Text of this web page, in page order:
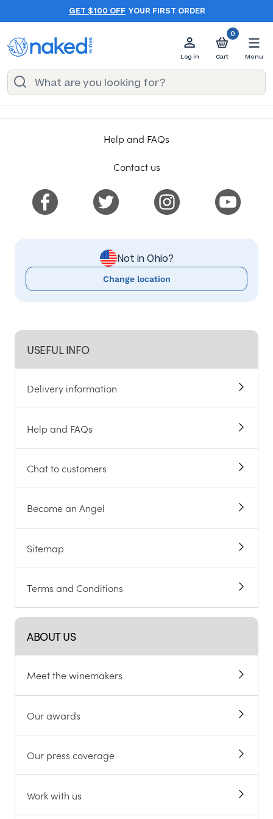
GET $100 OFF YOUR FIRST ORDER
Log in
0
Cart Menu
USEFUL INFO
Delivery information
Help and FAQs
Chat to customers
Become an Angel
Sitemap
Terms and Conditions
ABOUT US
Meet the winemakers
Our awards
Our press coverage
Work with us
Help and FAQs
Contact us
Not in Ohio?
Change location